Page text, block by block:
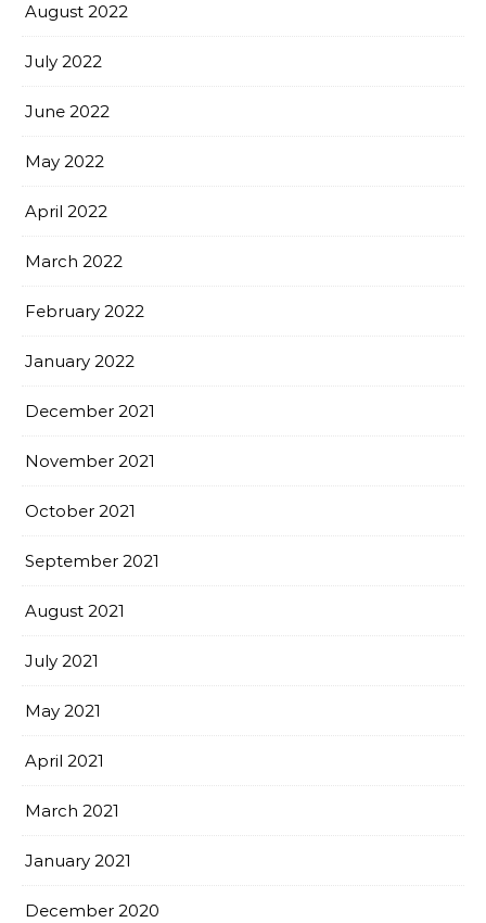
August 2022
July 2022
June 2022
May 2022
April 2022
March 2022
February 2022
January 2022
December 2021
November 2021
October 2021
September 2021
August 2021
July 2021
May 2021
April 2021
March 2021
January 2021
December 2020